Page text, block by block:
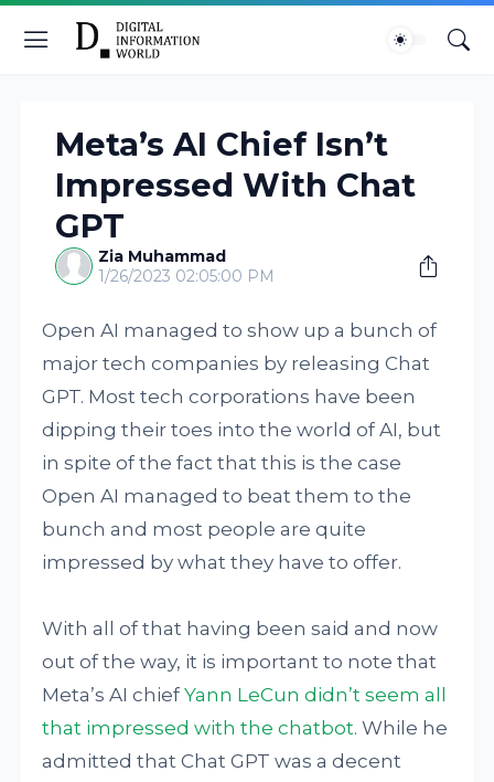
Meta’s AI Chief Isn’t
Impressed With Chat
GPT
Zia Muhammad
1/26/2023 02:05:00 PM
Open AI managed to show up a bunch of
major tech companies by releasing Chat
GPT. Most tech corporations have been
dipping their toes into the world of AI, but
in spite of the fact that this is the case
Open AI managed to beat them to the
bunch and most people are quite
impressed by what they have to offer.
With all of that having been said and now
out of the way, it is important to note that
Meta’s AI chiefYann LeCun didn’t seem all
that impressed with the chatbot. While he
admitted that Chat GPT was a decent